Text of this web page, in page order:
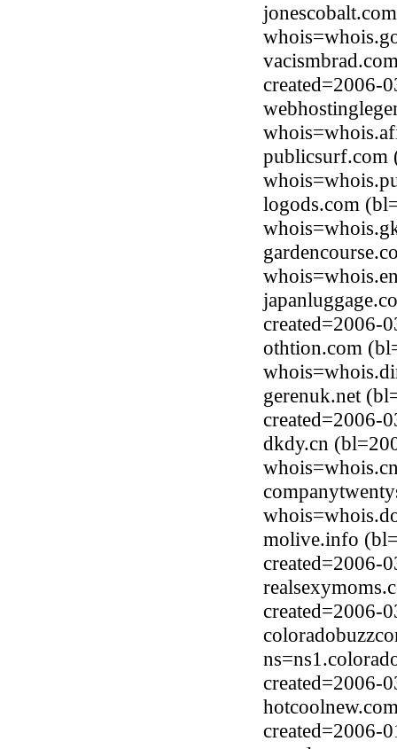
created=2006-
publicsurf.com
logods.com
created=2006-
othtion.com
gerenuk.net
created=2006-
dkdy.cn
molive.info
created=2006-
created=2006-
created=2006-
created=2006-